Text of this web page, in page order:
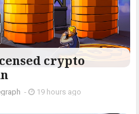
crypto
- 19 hours ago